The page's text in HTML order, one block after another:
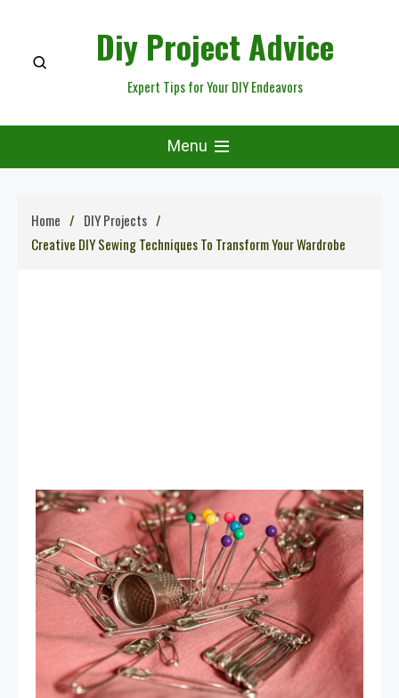
content
Diy Project Advice
Expert Tips for Your DIY Endeavors
Menu
Home
DIY Projects
Creative DIY Sewing Techniques To Transform Your Wardrobe